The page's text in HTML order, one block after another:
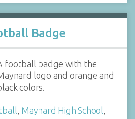
Badge
football badge with the
logo and orange and
colors.
Maynard High School